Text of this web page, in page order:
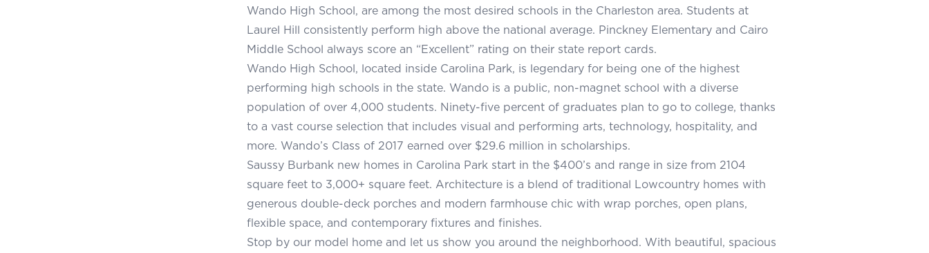
Wando High School, are among the most desired schools in the Charleston area. Students at
Laurel Hill consistently perform high above the national average. Pinckney Elementary and Cairo
Middle School always score an “Excellent” rating on their state report cards.
Wando High School, located inside Carolina Park, is legendary for being one of the highest
performing high schools in the state. Wando is a public, non-magnet school with a diverse
population of over 4,000 students. Ninety-five percent of graduates plan to go to college, thanks
to a vast course selection that includes visual and performing arts, technology, hospitality, and
more. Wando’s Class of 2017 earned over $29.6 million in scholarships.
Saussy Burbank new homes in Carolina Park start in the $400’s and range in size from 2104
square feet to 3,000+ square feet. Architecture is a blend of traditional Lowcountry homes with
generous double-deck porches and modern farmhouse chic with wrap porches, open plans,
flexible space, and contemporary fixtures and finishes.
Stop by our model home and let us show you around the neighborhood. With beautiful, spacious